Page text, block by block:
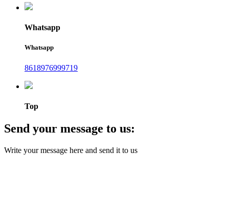
Whatsapp
Whatsapp
8618976999719
Top
Send your message to us:
Write your message here and send it to us